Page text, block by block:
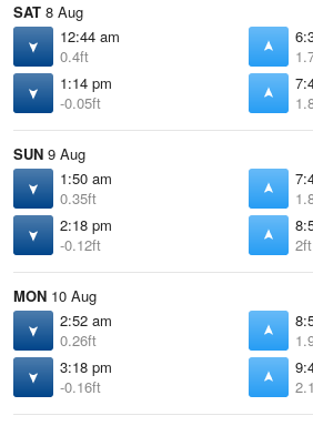
SAT 8 Aug
12:44 am
0.4ft
1:14 pm
-0.05ft
SUN 9 Aug
1:50 am
0.35ft
2:18 pm
-0.12ft
2ft
MON 10 Aug
2:52 am
0.26ft
3:18 pm
-0.16ft